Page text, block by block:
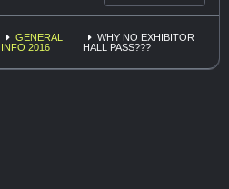
GENERAL
INFO 2016
WHY NO EXHIBITOR
HALL PASS???